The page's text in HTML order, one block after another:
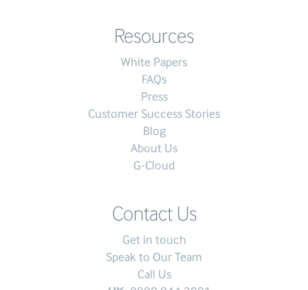
Resources
White Papers
FAQs
Press
Customer Success Stories
Blog
About Us
G-Cloud
Contact Us
Get in touch
Speak to Our Team
Call Us